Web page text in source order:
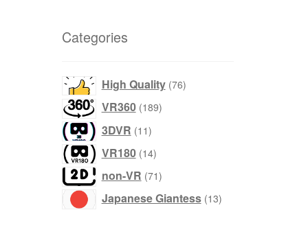
Categories
High Quality 76products
VR360 189products
3DVR 11products
VR180 14products
non-VR 71products
Japanese Giantess 13products